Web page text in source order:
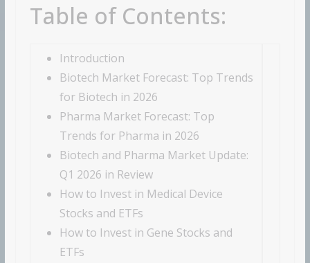
Table of Contents:
Introduction
Biotech Market Forecast: Top Trends
for Biotech in 2026
Pharma Market Forecast: Top
Trends for Pharma in 2026
Biotech and Pharma Market Update:
Q1 2026 in Review
How to Invest in Medical Device
Stocks and ETFs
How to Invest in Gene Stocks and
ETFs